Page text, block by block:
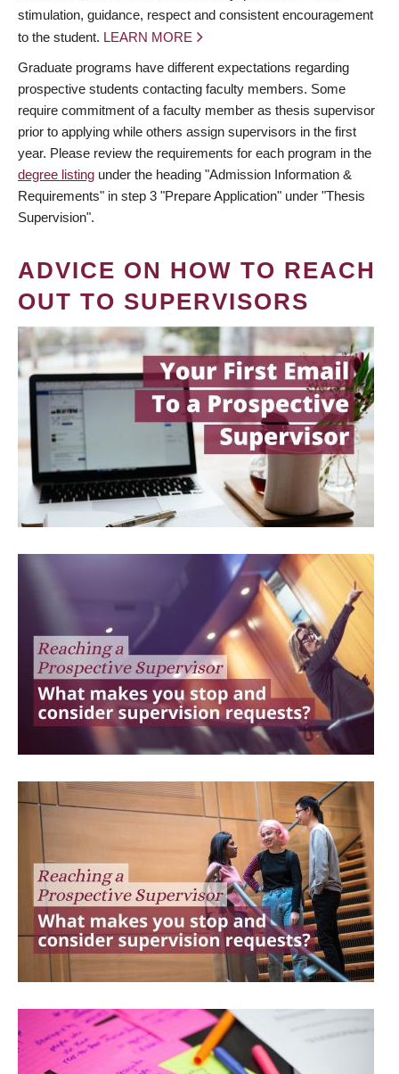
stimulation, guidance, respect and consistent encouragement
to the student. LEARN MORE
Graduate programs have different expectations regarding
prospective students contacting faculty members. Some
require commitment of a faculty member as thesis supervisor
prior to applying while others assign supervisors in the first
year. Please review the requirements for each program in the
degree listing under the heading "Admission Information &
Requirements" in step 3 "Prepare Application" under "Thesis
Supervision".
ADVICE ON HOW TO REACH
OUT TO SUPERVISORS